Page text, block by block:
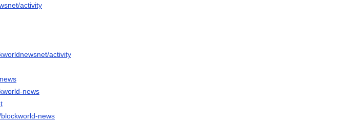
activity
activity
news
news